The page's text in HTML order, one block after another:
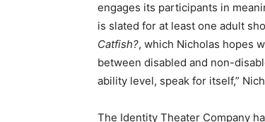
engages its participants in
is slated for at least one adult
Catfish?, which Nicholas hopes
between disabled and non-
ability level, speak for itself,”
The Identity Theater Company